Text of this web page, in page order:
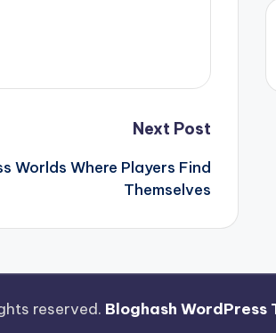
Next Post
Worlds Where Players Find
Themselves
reserved. Bloghash WordPress